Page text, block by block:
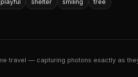
playful shelter smiling tree
travel — capturing photons exactly as